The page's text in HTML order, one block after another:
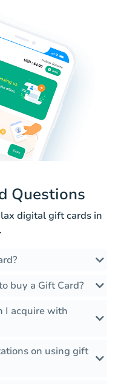
Questions
digital gift cards in
buy a Gift Card?
I acquire with
on using gift